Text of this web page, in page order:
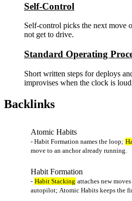
Self-Control
Self-control picks the next move
not get to drive.
Standard Operating
Short written steps for deploys
improvises when the clock is
Backlinks
Atomic Habits
- Habit Formation names the loop;
move to an anchor already running.
Habit Formation
- Habit Stacking attaches new
autopilot; Atomic Habits keeps the